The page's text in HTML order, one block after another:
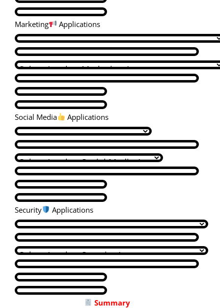
Marketing Applications
Social Media Applications
Security Applications
Summary